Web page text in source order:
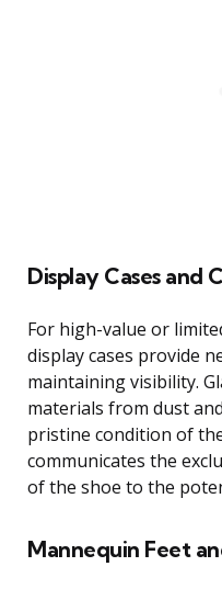
Display Cases and
For high-value or
display cases provide
maintaining visibility.
materials from dust
pristine condition of
communicates the
of the shoe to the
Mannequin Feet